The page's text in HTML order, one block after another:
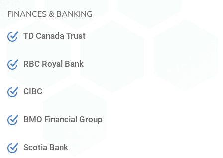
FINANCES & BANKING
TD Canada Trust
RBC Royal Bank
CIBC
BMO Financial Group
Scotia Bank